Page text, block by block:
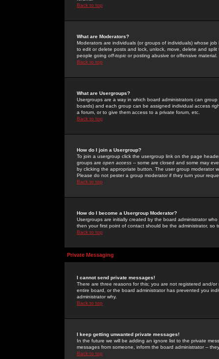
Back to top
What are Moderators?
Moderators are individuals (or groups of individuals) whose
to edit or delete posts and lock, unlock, move, delete and
people going off-topic or posting abusive or offensive material.
Back to top
What are Usergroups?
Usergroups are a way in which board administrators can
boards) and each group can be assigned individual access
a forum, or to give them access to a private forum, etc.
Back to top
How do I join a Usergroup?
To join a usergroup click the usergroup link on the page
groups are open access -- some are closed and some may
by clicking the appropriate button. The user group moderator
Please do not pester a group moderator if they turn your
Back to top
How do I become a Usergroup Moderator?
Usergroups are initially created by the board administrator
then your first point of contact should be the administrator, so
Back to top
Private Messaging
I cannot send private messages!
There are three reasons for this; you are not registered and/
entire board, or the board administrator has prevented you
administrator why.
Back to top
I keep getting unwanted private messages!
In the future we will be adding an ignore list to the private
messages from someone, inform the board administrator --
Back to top